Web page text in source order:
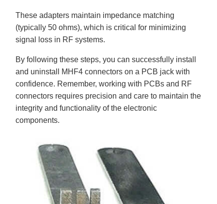
These adapters maintain impedance matching
(typically 50 ohms), which is critical for minimizing
signal loss in RF systems.
By following these steps, you can successfully install
and uninstall MHF4 connectors on a PCB jack with
confidence. Remember, working with PCBs and RF
connectors requires precision and care to maintain the
integrity and functionality of the electronic
components.